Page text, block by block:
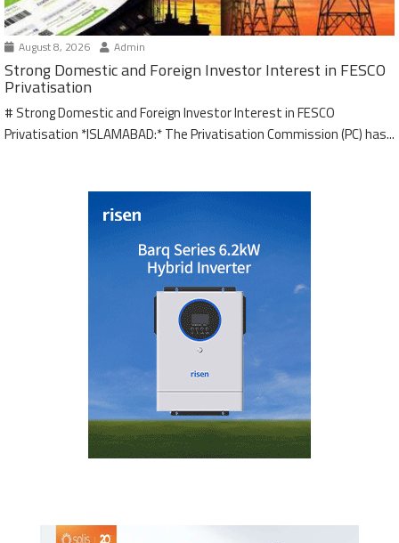
August 8, 2026 Admin
Strong Domestic and Foreign Investor Interest in FESCO
Privatisation
# Strong Domestic and Foreign Investor Interest in FESCO
Privatisation *ISLAMABAD:* The Privatisation Commission (PC) has...